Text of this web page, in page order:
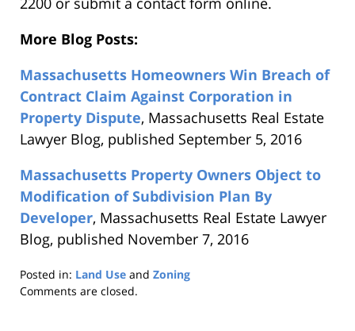
More Blog Posts:
Massachusetts Homeowners Win Breach of
Contract Claim Against Corporation in
Property Dispute, Massachusetts Real Estate
Lawyer Blog, published September 5, 2016
Massachusetts Property Owners Object to
Modification of Subdivision Plan By
Developer, Massachusetts Real Estate Lawyer
Blog, published November 7, 2016
Posted in: Land Use and Zoning
Updated:
Comments are closed.